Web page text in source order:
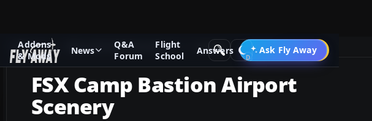
Addons
& Mods
News
Q&A
Forum
Flight
School
Answers Ask Fly Away
Go PRO
Add-ons Microsoft Flight Simulator X Scenery
FSX Camp Bastion Airport
Scenery